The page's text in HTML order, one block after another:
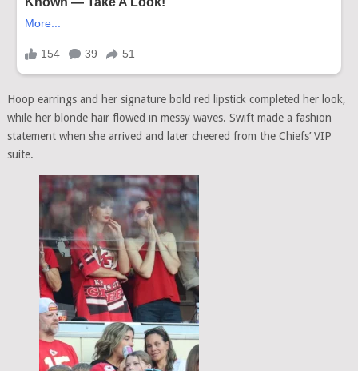
Hoop earrings and her signature bold red lipstick completed her look,
while her blonde hair flowed in messy waves. Swift made a fashion
statement when she arrived and later cheered from the Chiefs’ VIP
suite.